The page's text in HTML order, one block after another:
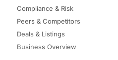
Compliance & Risk
Peers & Competitors
Deals & Listings
Business Overview